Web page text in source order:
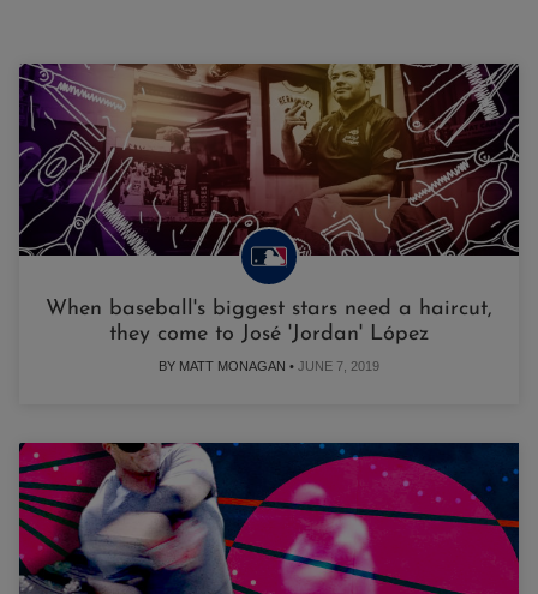
When baseball's biggest stars need a haircut,
they come to José 'Jordan' López
BY MATT MONAGAN • JUNE 7, 2019